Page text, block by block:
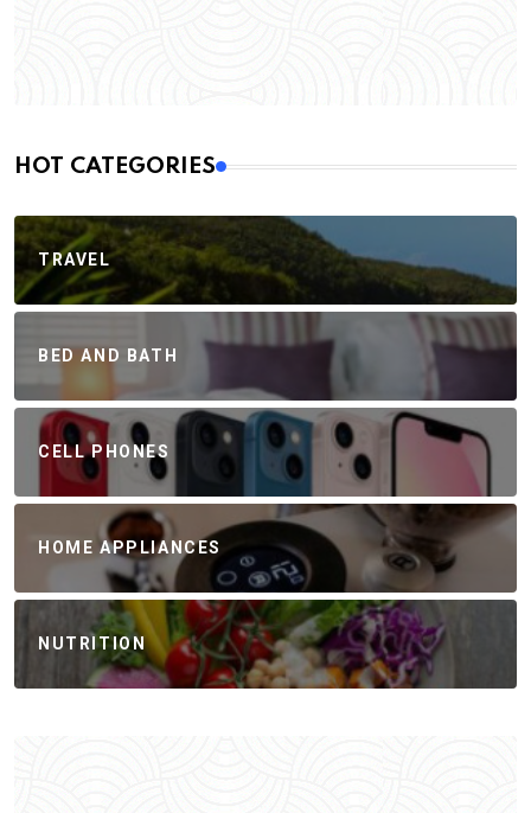
HOT CATEGORIES
TRAVEL
BED AND BATH
CELL PHONES
HOME APPLIANCES
NUTRITION